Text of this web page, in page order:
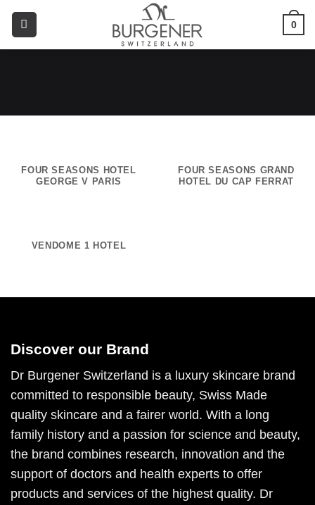
0
FOUR SEASONS HOTEL
GEORGE V PARIS
FOUR SEASONS GRAND
HOTEL DU CAP FERRAT
VENDOME 1 HOTEL
Discover our Brand
Dr Burgener Switzerland is a luxury skincare brand
committed to responsible beauty, Swiss Made
quality skincare and a fairer world. With a long
family history and a passion for science and beauty,
the brand combines research, innovation and the
support of doctors and health experts to offer
products and services of the highest quality. Dr